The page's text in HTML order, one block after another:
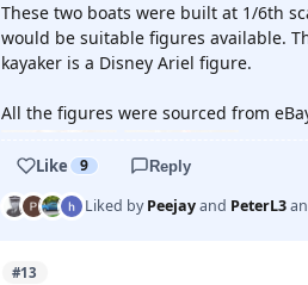
These two boats were built at 1/6th
would be suitable figures available.
kayaker is a Disney Ariel figure.
All the figures were sourced from
Like 9 Reply
Liked byPeejayand PeterL3
#13